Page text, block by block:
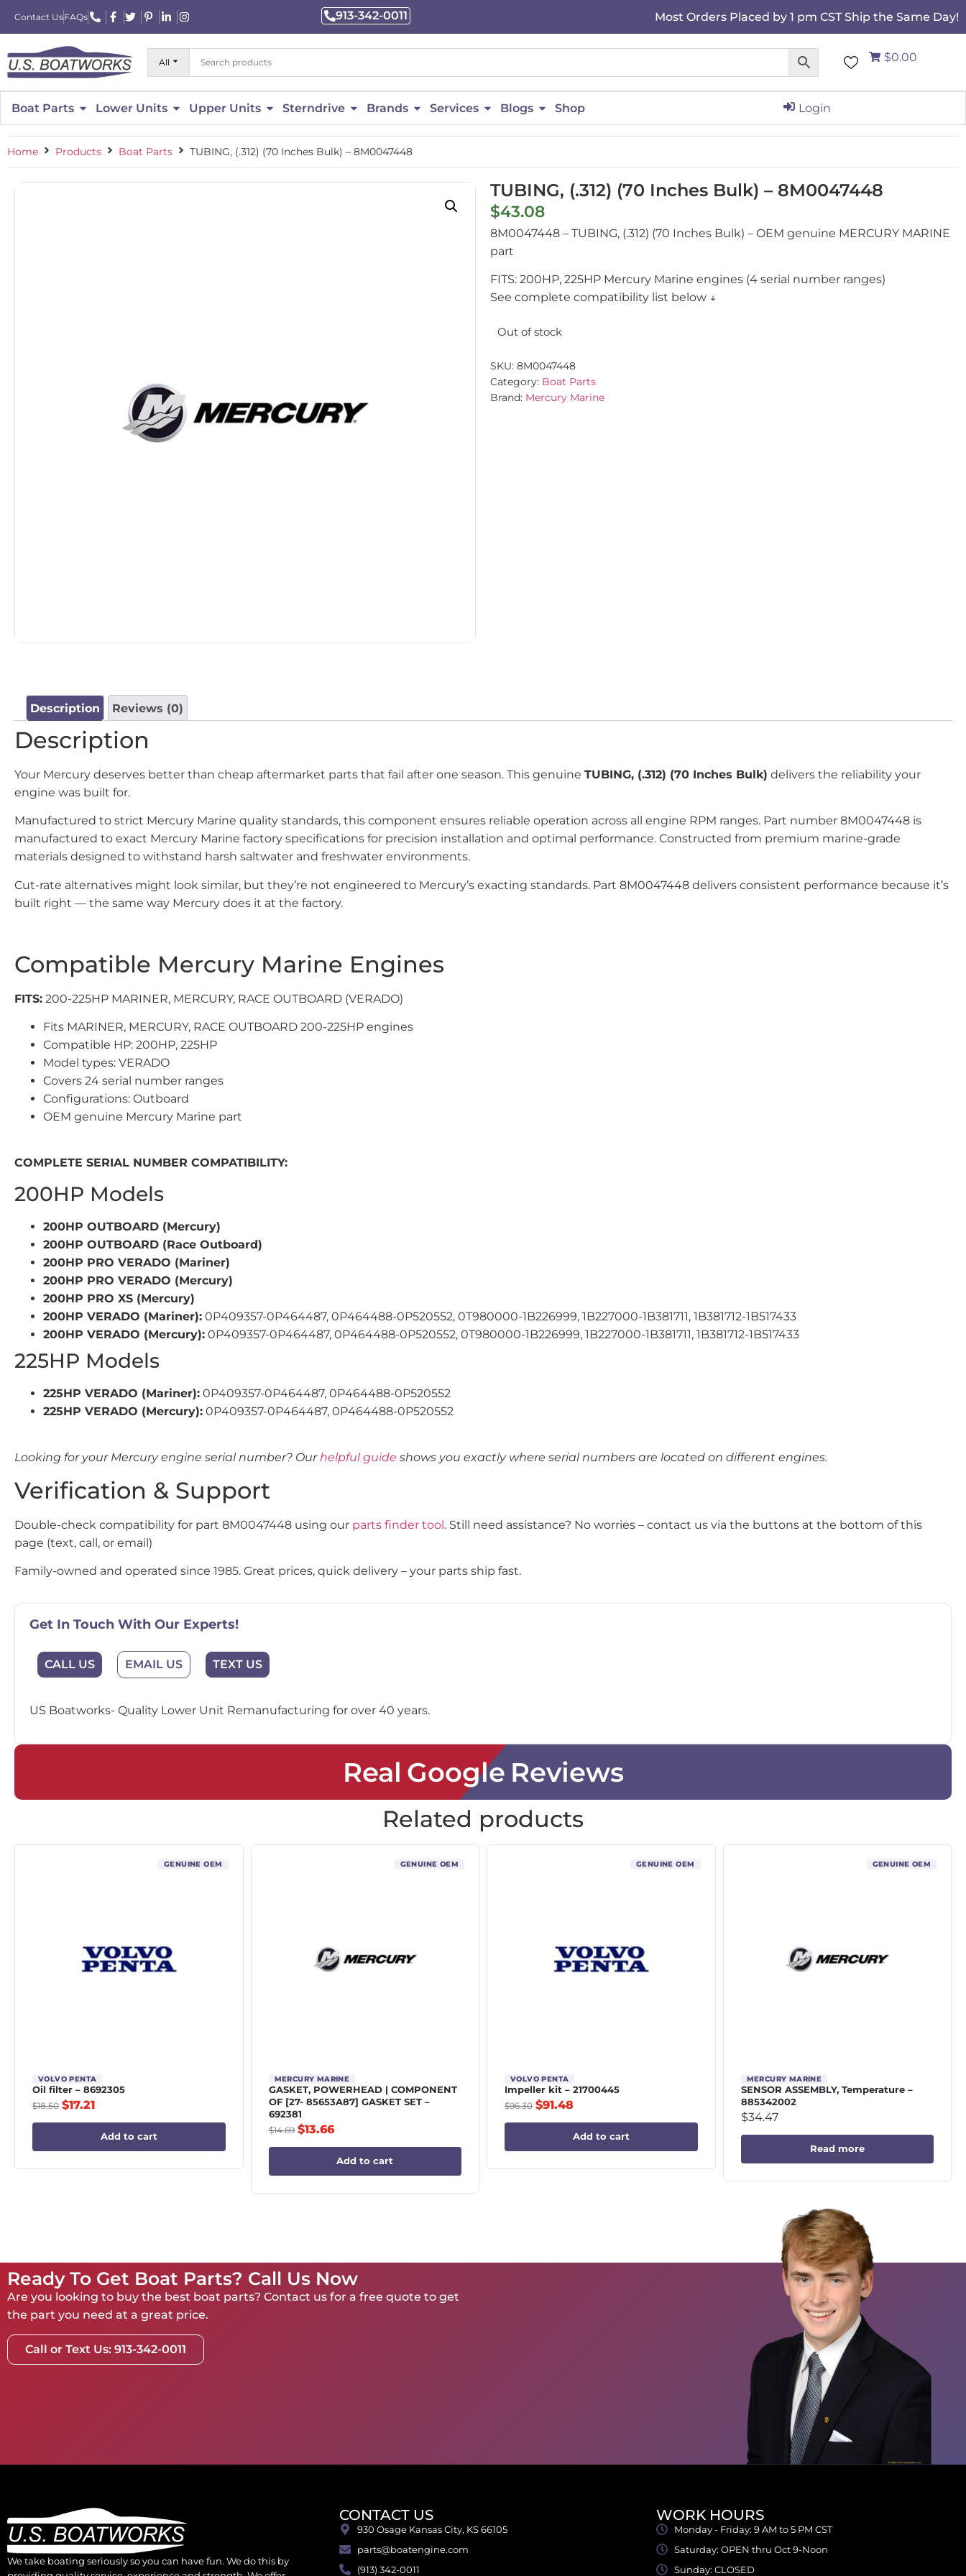
Contact UsFAQs 913-342-0011 Most Orders Placed by 1 pm CST Ship the Same Day!
All $0.00
Boat Parts Lower Units Upper Units Sterndrive Brands Services Blogs Shop Login
Home Products Boat Parts TUBING, (.312) (70 Inches Bulk) – 8M0047448
TUBING, (.312) (70 Inches Bulk) – 8M0047448
$43.08
8M0047448 – TUBING, (.312) (70 Inches Bulk) – OEM genuine MERCURY MARINE
part
FITS: 200HP, 225HP Mercury Marine engines (4 serial number ranges)
See complete compatibility list below ↓
Out of stock
SKU: 8M0047448
Category: Boat Parts
Brand: Mercury Marine
Description Reviews (0)
Description
Your Mercury deserves better than cheap aftermarket parts that fail after one season. This genuine TUBING, (.312) (70 Inches Bulk) delivers the reliability your
engine was built for.
Manufactured to strict Mercury Marine quality standards, this component ensures reliable operation across all engine RPM ranges. Part number 8M0047448 is
manufactured to exact Mercury Marine factory specifications for precision installation and optimal performance. Constructed from premium marine-grade
materials designed to withstand harsh saltwater and freshwater environments.
Cut-rate alternatives might look similar, but they’re not engineered to Mercury’s exacting standards. Part 8M0047448 delivers consistent performance because it’s
built right — the same way Mercury does it at the factory.
Compatible Mercury Marine Engines
FITS: 200-225HP MARINER, MERCURY, RACE OUTBOARD (VERADO)
Fits MARINER, MERCURY, RACE OUTBOARD 200-225HP engines
Compatible HP: 200HP, 225HP
Model types: VERADO
Covers 24 serial number ranges
Configurations: Outboard
OEM genuine Mercury Marine part
COMPLETE SERIAL NUMBER COMPATIBILITY:
200HP Models
200HP OUTBOARD (Mercury)
200HP OUTBOARD (Race Outboard)
200HP PRO VERADO (Mariner)
200HP PRO VERADO (Mercury)
200HP PRO XS (Mercury)
200HP VERADO (Mariner): 0P409357-0P464487, 0P464488-0P520552, 0T980000-1B226999, 1B227000-1B381711, 1B381712-1B517433
200HP VERADO (Mercury): 0P409357-0P464487, 0P464488-0P520552, 0T980000-1B226999, 1B227000-1B381711, 1B381712-1B517433
225HP Models
225HP VERADO (Mariner): 0P409357-0P464487, 0P464488-0P520552
225HP VERADO (Mercury): 0P409357-0P464487, 0P464488-0P520552
Looking for your Mercury engine serial number? Ourhelpful guide shows you exactly where serial numbers are located on different engines.
Verification & Support
Double-check compatibility for part 8M0047448 using our parts finder tool. Still need assistance? No worries – contact us via the buttons at the bottom of this
page (text, call, or email)
Family-owned and operated since 1985. Great prices, quick delivery – your parts ship fast.
Get In Touch With Our Experts!
CALL US EMAIL US TEXT US
US Boatworks- Quality Lower Unit Remanufacturing for over 40 years.
Real Google Reviews
Related products
GENUINE OEM
VOLVO PENTA
Oil filter – 8692305
$18.50 $17.21
Add to cart
GENUINE OEM
MERCURY MARINE
GASKET, POWERHEAD | COMPONENT
OF [27- 85653A87] GASKET SET –
692381
$14.69 $13.66
Add to cart
GENUINE OEM
VOLVO PENTA
Impeller kit – 21700445
$96.30 $91.48
Add to cart
GENUINE OEM
MERCURY MARINE
SENSOR ASSEMBLY, Temperature –
885342002
$34.47
Read more
Ready To Get Boat Parts? Call Us Now
Are you looking to buy the best boat parts? Contact us for a free quote to get
the part you need at a great price.
Call or Text Us: 913-342-0011
We take boating seriously so you can have fun. We do this by
CONTACT US
930 Osage Kansas City, KS 66105
parts@boatengine.com
(913) 342-0011
WORK HOURS
Monday - Friday: 9 AM to 5 PM CST
Saturday: OPEN thru Oct 9-Noon
Sunday: CLOSED